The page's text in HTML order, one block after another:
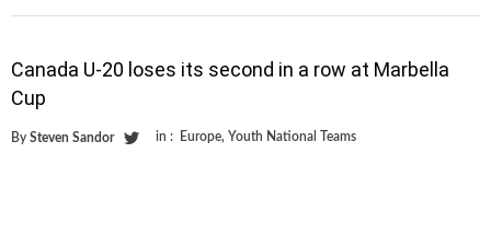
Canada U-20 loses its second in a row at Marbella
Cup
By Steven Sandor in : Europe, Youth National Teams